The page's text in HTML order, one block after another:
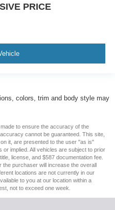
PRICE
colors, trim and body style may
to ensure the accuracy of the
cannot be guaranteed. This site,
it, are presented to the user "as is"
implied. All vehicles are subject to prior
license, and $587 documentation fee.
the purchaser will increase the overall
locations are not currently in our
to you at our location within a
not to exceed one week.